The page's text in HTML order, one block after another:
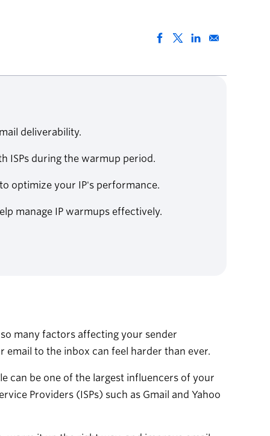
deliverability.
ISPs during the warmup period.
optimize your IP's performance.
manage IP warmups effectively.
many factors affecting your sender
to the inbox can feel harder than ever.
can be one of the largest influencers of your
Providers (ISPs) such as Gmail and Yahoo